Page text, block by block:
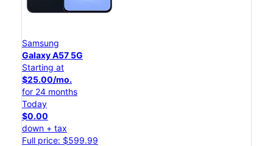
Samsung
Galaxy A57 5G
Starting at
$25.00/mo.
for 24 months
Today
$0.00
down + tax
Full price: $599.99